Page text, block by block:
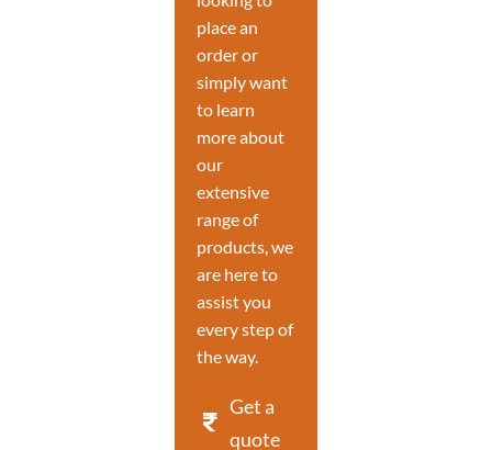
place an
order or
simply want
to learn
more about
our
extensive
range of
products, we
are here to
assist you
every step of
the way.
Get a
quote